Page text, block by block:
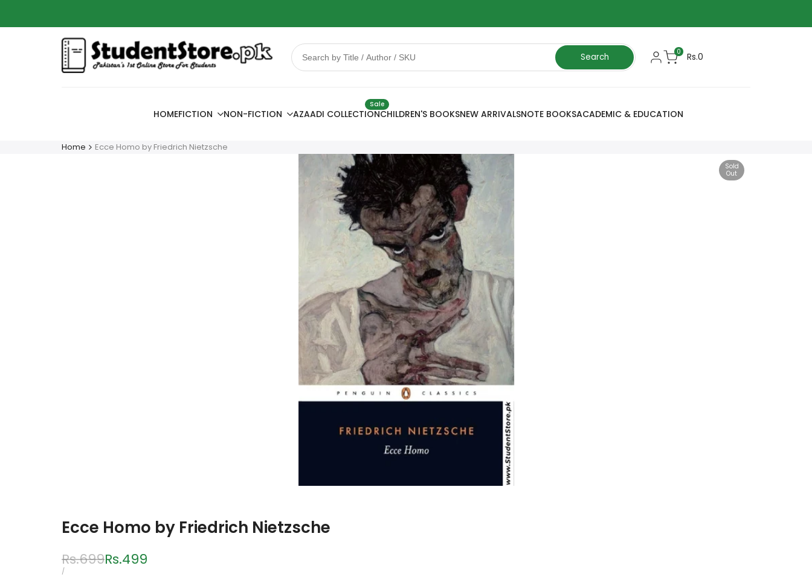
Search 0 Rs.0
FICTION NON-FICTION
HOME AZAADI COLLECTION
Sale
CHILDREN'S BOOKSNEW ARRIVALSNOTE BOOKSACADEMIC & EDUCATION
Home Ecce Homo by Friedrich Nietzsche
Sold
Out
Ecce Homo by Friedrich Nietzsche
Regular
price
Rs.699Sale
Rs.499
UNIT
/PER